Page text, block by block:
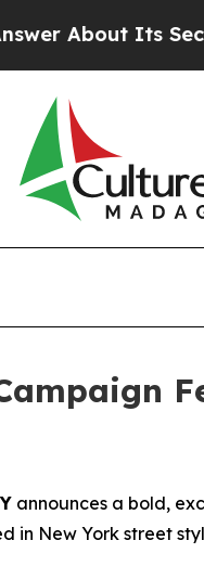
Its Secretive
announces a bold,
New York street